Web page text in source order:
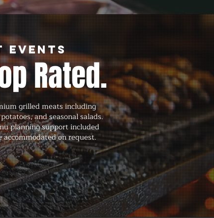
Events
Rated.
grilled meats including
and seasonal salads.
planning support included
on request.